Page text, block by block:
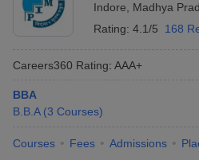
Indore
Madhya
Rating: 4.1/5 168
Careers360 Rating: AAA+
BBA
B.B.A (3 Courses)
Courses Fees Admissions